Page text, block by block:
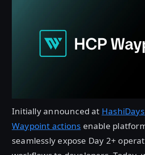
Initially announced at
Waypoint actions enable
seamlessly expose Day 2+